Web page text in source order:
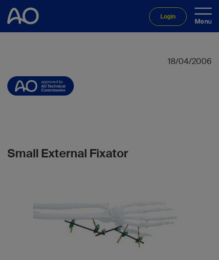
Login
18/04/2006
Small External Fixator